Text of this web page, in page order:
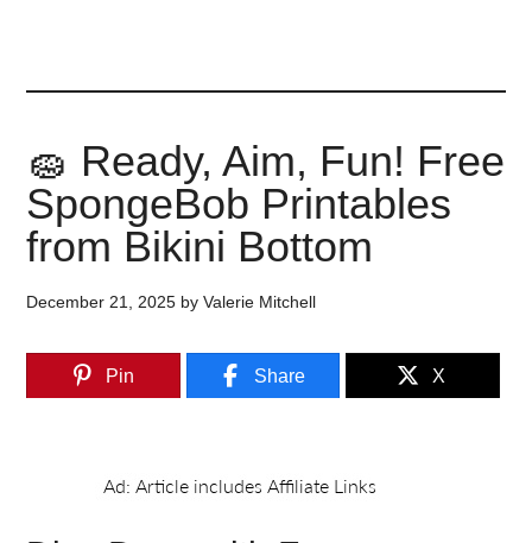
🧽 Ready, Aim, Fun! Free
SpongeBob Printables
from Bikini Bottom
December 21, 2025 byValerie Mitchell
Pin Share X